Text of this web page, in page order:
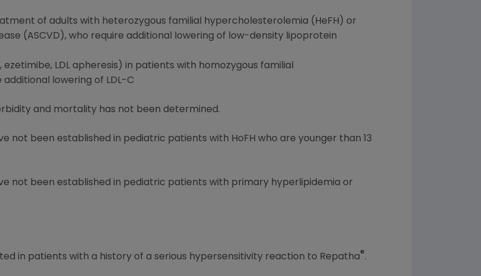
of adults with heterozygous familial hypercholesterolemia (HeFH) or
(ASCVD), who require additional lowering of low-density lipoprotein
LDL apheresis) in patients with homozygous familial
lowering of LDL-C
and mortality has not been determined.
not been established in pediatric patients with HoFH who are younger than 13
not been established in pediatric patients with primary hyperlipidemia or
in patients with a history of a serious hypersensitivity reaction to Repatha®.